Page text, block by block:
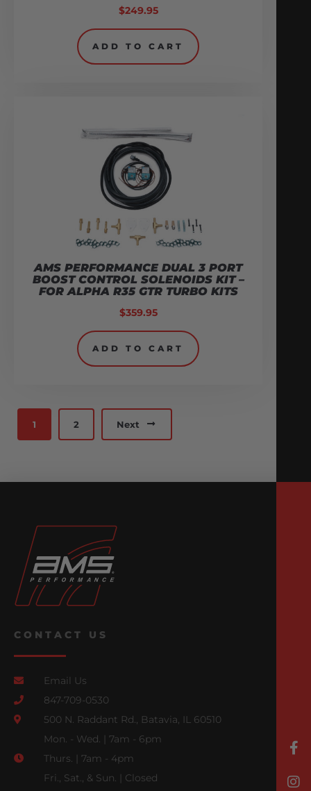
$249.95
ADD TO CART
AMS PERFORMANCE DUAL 3 PORT
BOOST CONTROL SOLENOIDS KIT –
FOR ALPHA R35 GTR TURBO KITS
$359.95
ADD TO CART
1 2 Next
CONTACT US
Email Us
847-709-0530
500 N. Raddant Rd., Batavia, IL 60510
Mon. - Wed. | 7am - 6pm
Thurs. | 7am - 4pm
Fri., Sat., & Sun. | Closed